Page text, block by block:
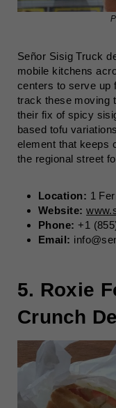
Señor Sisig Truck
mobile kitchens
centers to serve up
track these moving
their fix of spicy
based tofu
element that keeps
the regional street
Location: 1
Website:
Phone: +1
Email:
5. Roxie
Crunch